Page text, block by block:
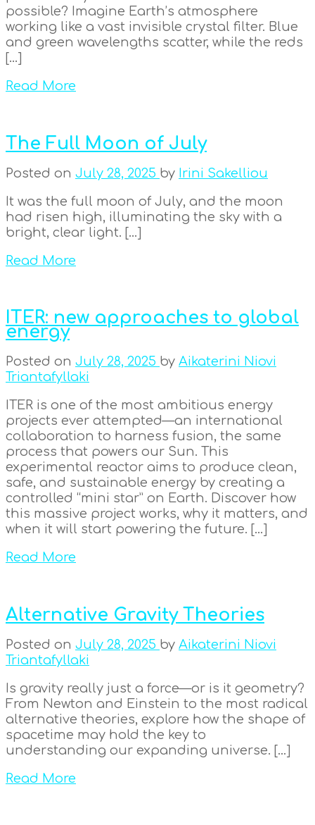
possible? Imagine Earth’s atmosphere
working like a vast invisible crystal filter. Blue
and green wavelengths scatter, while the reds
[…]
Read More
The Full Moon of July
Posted on July 28, 2025 by Irini Sakelliou
It was the full moon of July, and the moon
had risen high, illuminating the sky with a
bright, clear light. […]
Read More
ITER: new approaches to global
energy
Posted on July 28, 2025 by Aikaterini Niovi
Triantafyllaki
ITER is one of the most ambitious energy
projects ever attempted—an international
collaboration to harness fusion, the same
process that powers our Sun. This
experimental reactor aims to produce clean,
safe, and sustainable energy by creating a
controlled “mini star” on Earth. Discover how
this massive project works, why it matters, and
when it will start powering the future. […]
Read More
Alternative Gravity Theories
Posted on July 28, 2025 by Aikaterini Niovi
Triantafyllaki
Is gravity really just a force—or is it geometry?
From Newton and Einstein to the most radical
alternative theories, explore how the shape of
spacetime may hold the key to
understanding our expanding universe. […]
Read More